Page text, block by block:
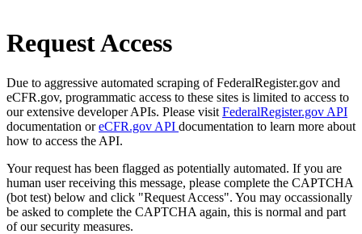
Request Access
Due to aggressive automated scraping of FederalRegister.gov and
eCFR.gov, programmatic access to these sites is limited to access to
our extensive developer APIs. Please visit FederalRegister.gov API
documentation oreCFR.gov API documentation to learn more about
how to access the API.
Your request has been flagged as potentially automated. If you are
human user receiving this message, please complete the CAPTCHA
(bot test) below and click "Request Access". You may occassionally
be asked to complete the CAPTCHA again, this is normal and part
of our security measures.